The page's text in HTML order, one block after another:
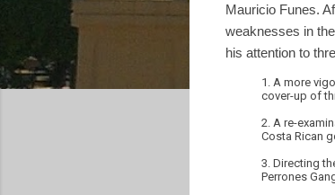
Mauricio Funes.
weaknesses in
his attention to
1. A more
cover-up of
2. A re-
Costa Rican
3. Directing
Perrones